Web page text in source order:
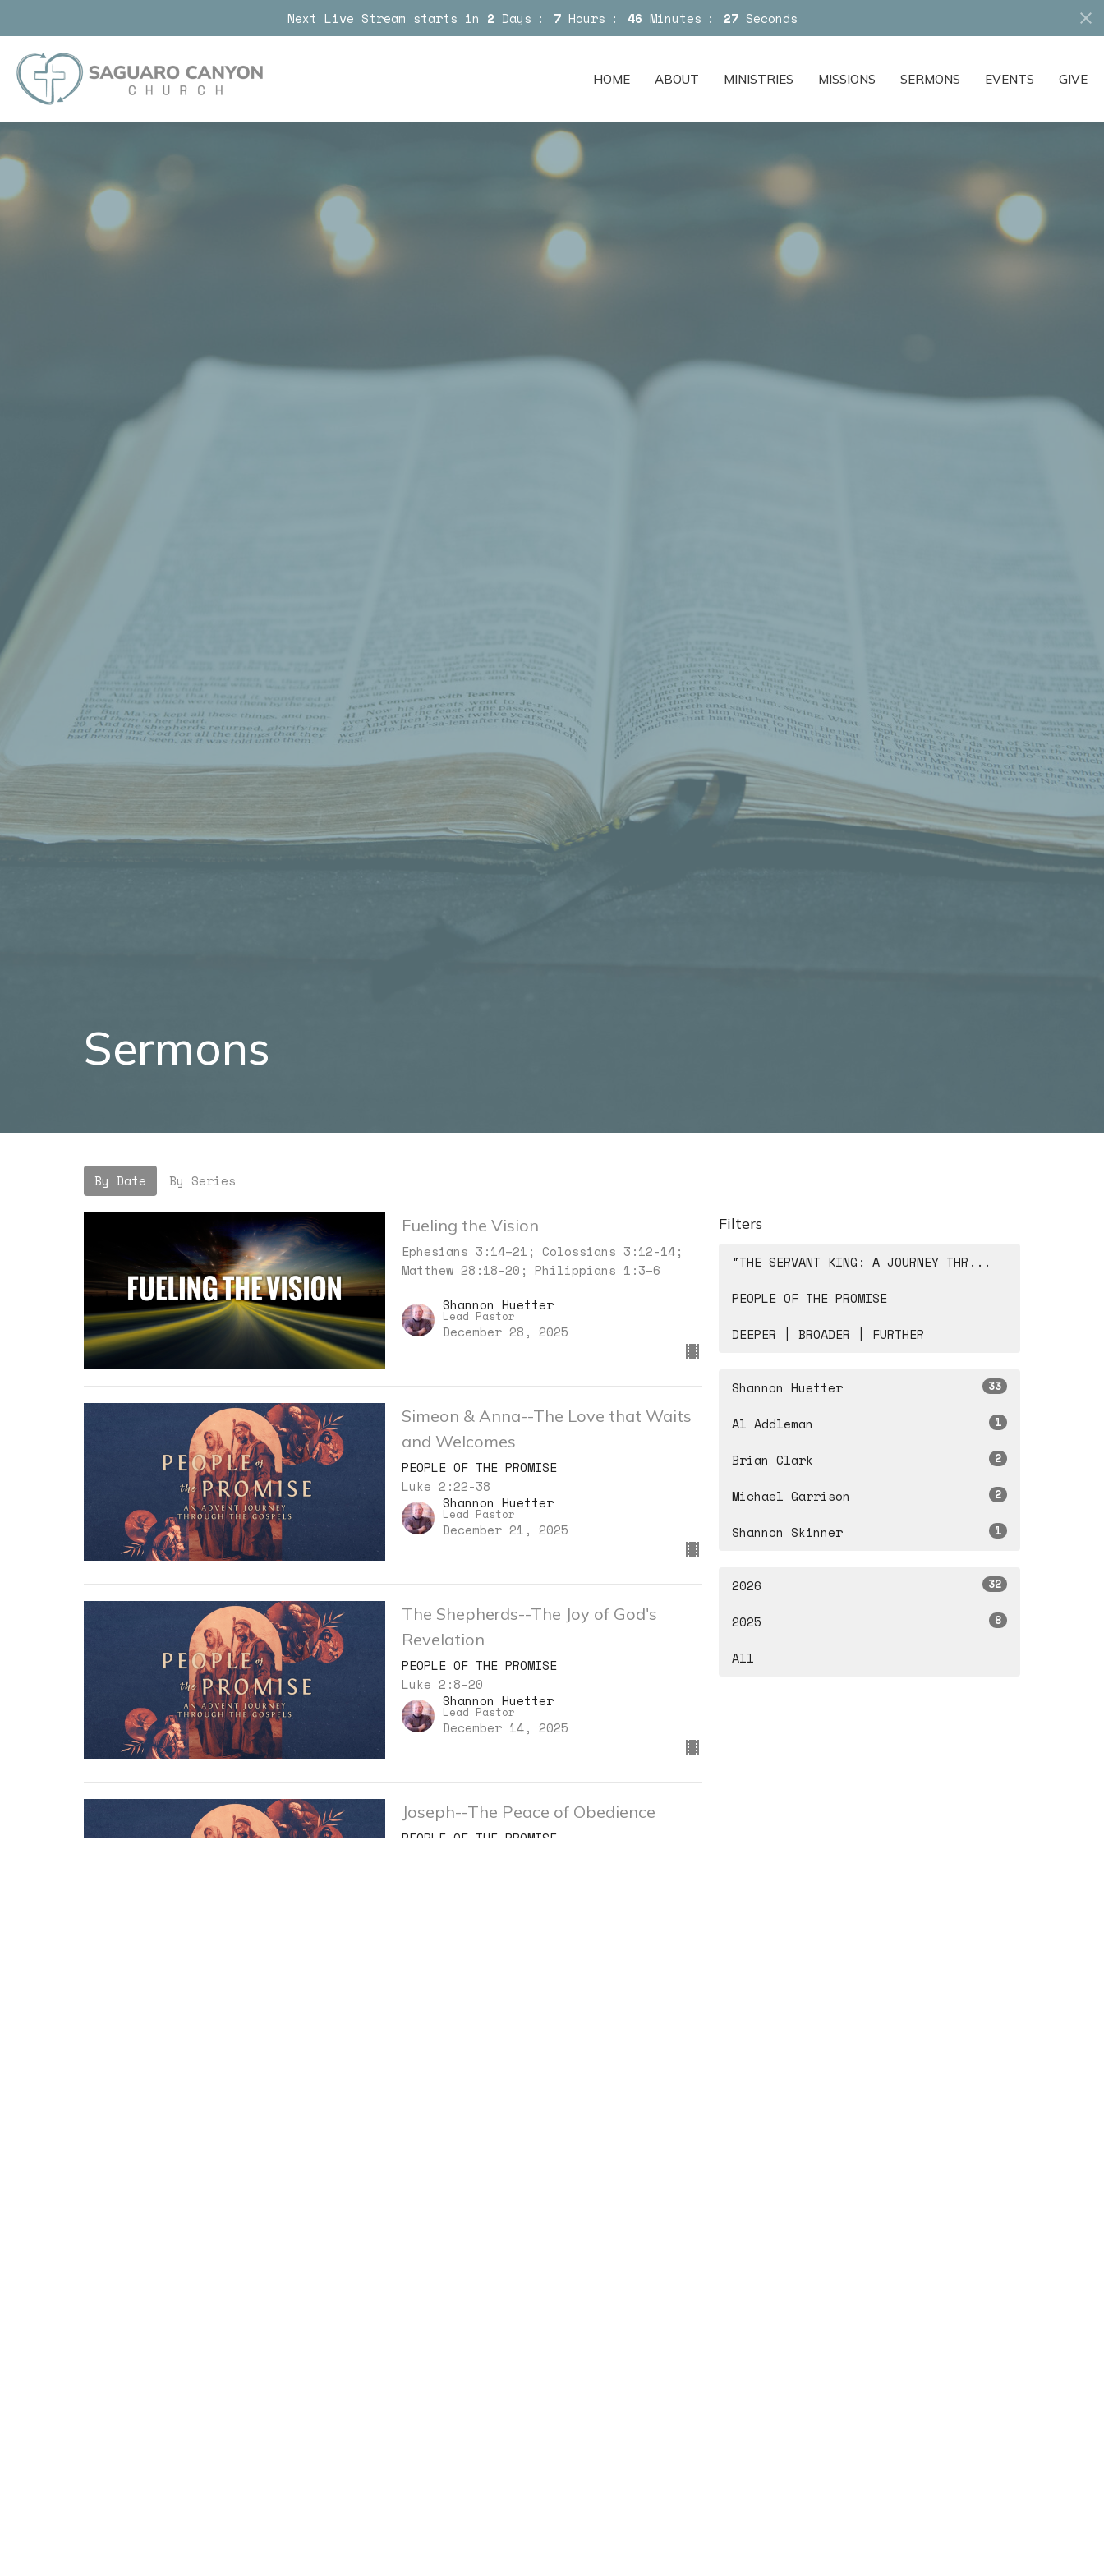
Next Live Stream starts in 2 Days 7 Hours 46 Minutes 26 Seconds
HOME ABOUT MINISTRIES MISSIONS SERMONS EVENTS GIVE
Sermons
By Date By Series
Fueling the Vision
Ephesians 3:14–21; Colossians 3:12-14;
Matthew 28:18–20; Philippians 1:3–6
Shannon Huetter
Lead Pastor
December 28, 2025
Simeon & Anna--The Love that Waits
and Welcomes
PEOPLE OF THE PROMISE
Luke 2:22-38
Shannon Huetter
Lead Pastor
December 21, 2025
The Shepherds--The Joy of God's
Revelation
PEOPLE OF THE PROMISE
Luke 2:8-20
Shannon Huetter
Lead Pastor
December 14, 2025
Joseph--The Peace of Obedience
PEOPLE OF THE PROMISE
Filters
"THE SERVANT KING: A JOURNEY THR...
PEOPLE OF THE PROMISE
DEEPER | BROADER | FURTHER
Shannon Huetter 33
Al Addleman 1
Brian Clark 2
Michael Garrison 2
Shannon Skinner 1
2026 32
2025 8
All